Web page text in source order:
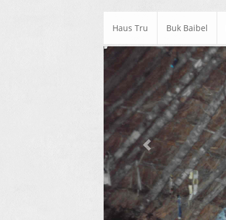
Haus Tru Buk Baibel
Previous